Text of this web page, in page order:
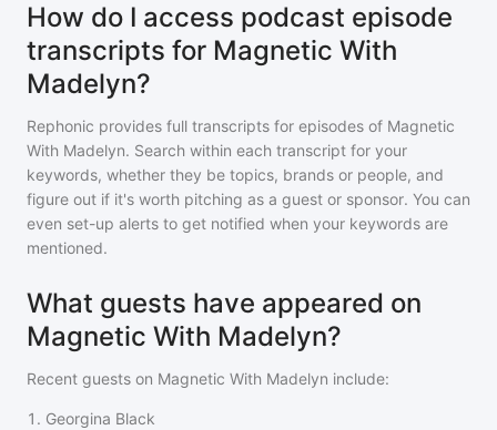
How do I access podcast episode
transcripts for Magnetic With
Madelyn?
Rephonic provides full transcripts for episodes of Magnetic
With Madelyn. Search within each transcript for your
keywords, whether they be topics, brands or people, and
figure out if it's worth pitching as a guest or sponsor. You can
even set-up alerts to get notified when your keywords are
mentioned.
What guests have appeared on
Magnetic With Madelyn?
Recent guests on Magnetic With Madelyn include:
1 . Georgina Black